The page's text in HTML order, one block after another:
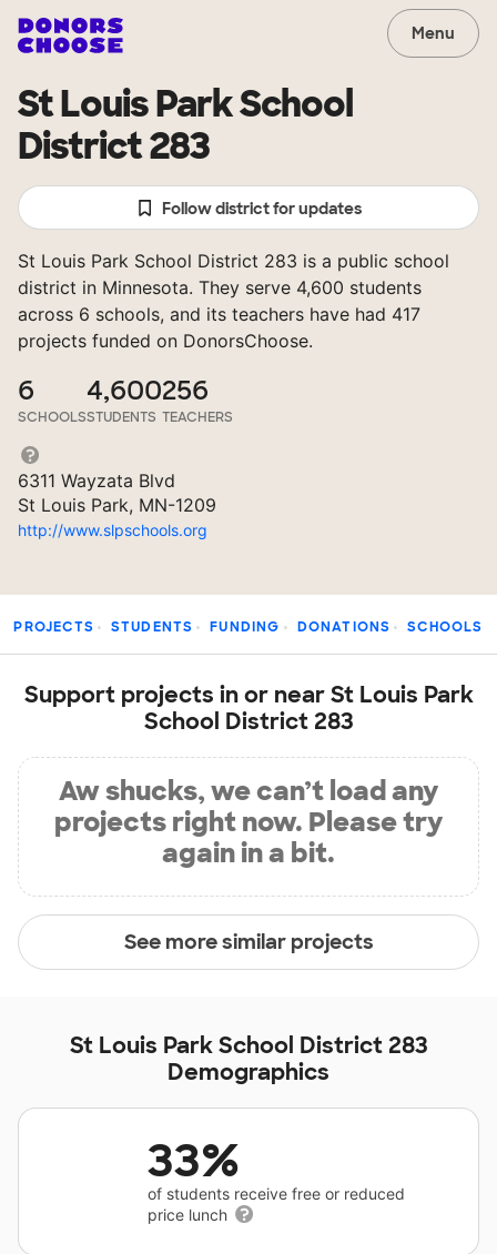
Menu
St Louis Park School
District 283
Follow district for updates
St Louis Park School District 283 is a public school
district in Minnesota. They serve 4,600 students
across 6 schools, and its teachers have had 417
projects funded on DonorsChoose.
6
SCHOOLS
4,600
STUDENTS
256
TEACHERS
6311 Wayzata Blvd
St Louis Park, MN-1209
http://www.slpschools.org
PROJECTS STUDENTS FUNDING DONATIONS SCHOOLS
Support projects in or near St Louis Park
School District 283
Aw shucks, we can’t load any
projects right now. Please try
again in a bit.
See more similar projects
St Louis Park School District 283
Demographics
33%
of students receive free or reduced
price lunch